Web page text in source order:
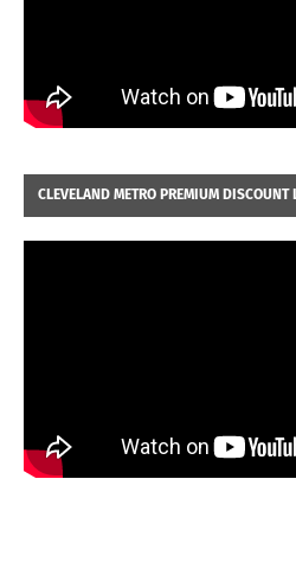
CLEVELAND METRO PREMIUM DISCOUNT